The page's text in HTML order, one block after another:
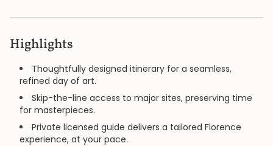
Highlights
Thoughtfully designed itinerary for a seamless,
refined day of art.
Skip-the-line access to major sites, preserving time
for masterpieces.
Private licensed guide delivers a tailored Florence
experience, at your pace.